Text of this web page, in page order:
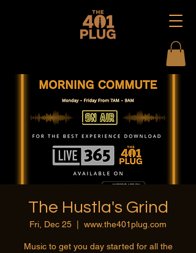
The Hustla's Grind
Fri, Dec 25 www.the401plug.com
Music to get you day started for all the